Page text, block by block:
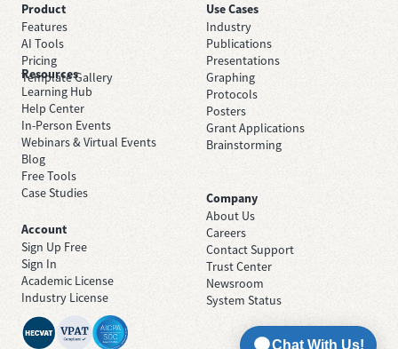
Product
Features
AI Tools
Pricing
Template Gallery
Use Cases
Industry
Publications
Presentations
Graphing
Protocols
Posters
Grant Applications
Brainstorming
Resources
Learning Hub
Help Center
In-Person Events
Webinars & Virtual Events
Blog
Free Tools
Case Studies
Company
About Us
Careers
Contact Support
Trust Center
Newsroom
System Status
Account
Sign Up Free
Sign In
Academic License
Industry License